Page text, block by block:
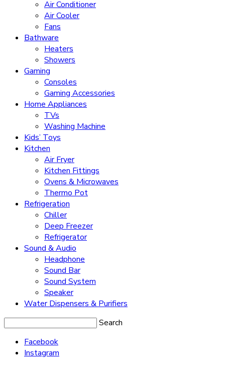
Air Conditioner
Air Cooler
Fans
Bathware
Heaters
Showers
Gaming
Consoles
Gaming Accessories
Home Appliances
TVs
Washing Machine
Kids’ Toys
Kitchen
Air Fryer
Kitchen Fittings
Ovens & Microwaves
Thermo Pot
Refrigeration
Chiller
Deep Freezer
Refrigerator
Sound & Audio
Headphone
Sound Bar
Sound System
Speaker
Water Dispensers & Purifiers
Search
Facebook
Instagram